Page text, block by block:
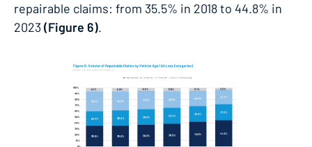
repairable claims: from 35.5% in 2018 to 44.8% in
2023 (Figure 6).